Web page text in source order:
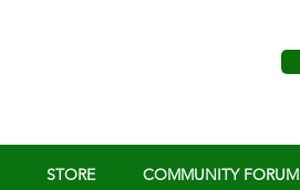
STORE COMMUNITY FORUM